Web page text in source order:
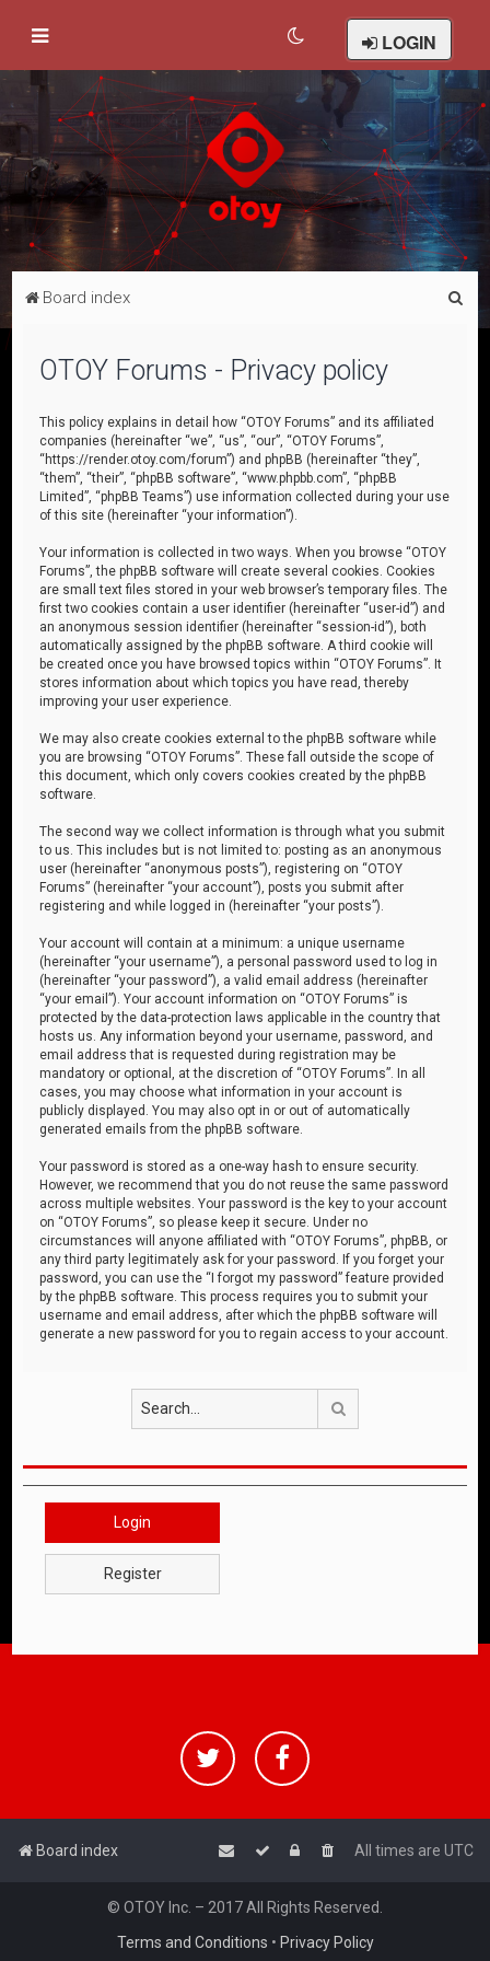
LOGIN
Board index
OTOY Forums - Privacy policy
This policy explains in detail how “OTOY Forums” and its affiliated
companies (hereinafter “we”, “us”, “our”, “OTOY Forums”,
“https://render.otoy.com/forum”) and phpBB (hereinafter “they”,
“them”, “their”, “phpBB software”, “www.phpbb.com”, “phpBB
Limited”, “phpBB Teams”) use information collected during your use
of this site (hereinafter “your information”).
Your information is collected in two ways. When you browse “OTOY
Forums”, the phpBB software will create several cookies. Cookies
are small text files stored in your web browser’s temporary files. The
first two cookies contain a user identifier (hereinafter “user-id”) and
an anonymous session identifier (hereinafter “session-id”), both
automatically assigned by the phpBB software. A third cookie will
be created once you have browsed topics within “OTOY Forums”. It
stores information about which topics you have read, thereby
improving your user experience.
We may also create cookies external to the phpBB software while
you are browsing “OTOY Forums”. These fall outside the scope of
this document, which only covers cookies created by the phpBB
software.
The second way we collect information is through what you submit
to us. This includes but is not limited to: posting as an anonymous
user (hereinafter “anonymous posts”), registering on “OTOY
Forums” (hereinafter “your account”), posts you submit after
registering and while logged in (hereinafter “your posts”).
Your account will contain at a minimum: a unique username
(hereinafter “your username”), a personal password used to log in
(hereinafter “your password”), a valid email address (hereinafter
“your email”). Your account information on “OTOY Forums” is
protected by the data-protection laws applicable in the country that
hosts us. Any information beyond your username, password, and
email address that is requested during registration may be
mandatory or optional, at the discretion of “OTOY Forums”. In all
cases, you may choose what information in your account is
publicly displayed. You may also opt in or out of automatically
generated emails from the phpBB software.
Your password is stored as a one-way hash to ensure security.
However, we recommend that you do not reuse the same password
across multiple websites. Your password is the key to your account
on “OTOY Forums”, so please keep it secure. Under no
circumstances will anyone affiliated with “OTOY Forums”, phpBB, or
any third party legitimately ask for your password. If you forget your
password, you can use the “I forgot my password” feature provided
by the phpBB software. This process requires you to submit your
username and email address, after which the phpBB software will
generate a new password for you to regain access to your account.
Login
Register
Board index All times are UTC
© OTOY Inc. – 2017 All Rights Reserved.
Terms and Conditions • Privacy Policy